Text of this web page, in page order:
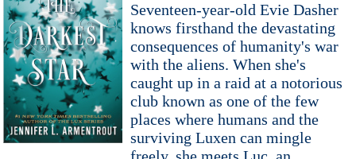
Seventeen-year-old Evie Dasher
knows firsthand the devastating
consequences of humanity's war
with the aliens. When she's
caught up in a raid at a notorious
club known as one of the few
places where humans and the
surviving Luxen can mingle